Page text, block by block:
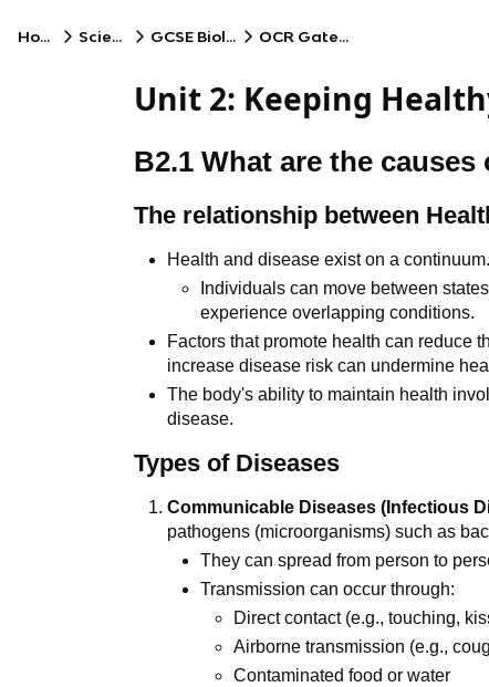
Home Science GCSE Biology OCR Gateway
Unit 2: Keeping
B2.1 What are the causes
The relationship between
Health and disease exist on a continuum.
Individuals can move between
experience overlapping conditions.
Factors that promote health can reduce
increase disease risk can undermine
The body's ability to maintain health
disease.
Types of Diseases
Communicable Diseases (Infectious
pathogens (microorganisms) such as
They can spread from person to
Transmission can occur through:
Direct contact (e.g., touching,
Airborne transmission (e.g.,
Contaminated food or water